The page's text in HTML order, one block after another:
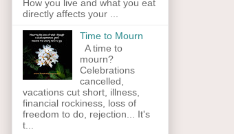
How you live and what you eat
directly affects your ...
Time to Mourn
A time to
mourn?
Celebrations
cancelled,
vacations cut short, illness,
financial rockiness, loss of
freedom to do, rejection... It's
t...